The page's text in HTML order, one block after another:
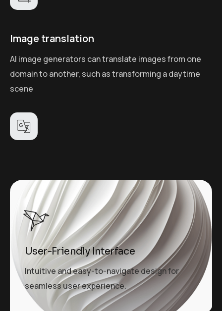
Image translation
AI image generators can translate images from one
domain to another, such as transforming a daytime
scene
User-Friendly Interface
Intuitive and easy-to-navigate design for
seamless user experience.